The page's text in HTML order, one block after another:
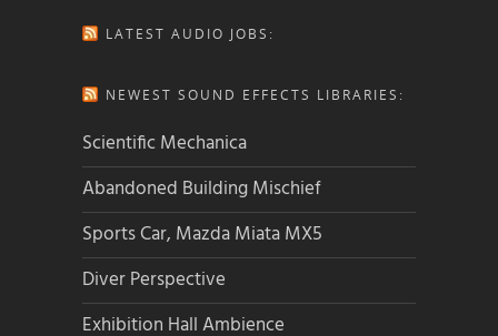
LATEST AUDIO JOBS:
NEWEST SOUND EFFECTS LIBRARIES:
Scientific Mechanica
Abandoned Building Mischief
Sports Car, Mazda Miata MX5
Diver Perspective
Exhibition Hall Ambience